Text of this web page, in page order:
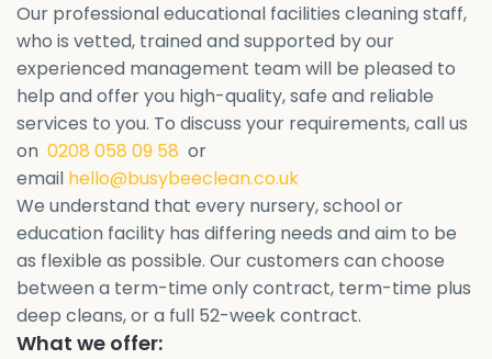
Our professional educational facilities cleaning staff,
who is vetted, trained and supported by our
experienced management team will be pleased to
help and offer you high-quality, safe and reliable
services to you. To discuss your requirements, call us
on 0208 058 09 58 or
email hello@busybeeclean.co.uk
We understand that every nursery, school or
education facility has differing needs and aim to be
as flexible as possible. Our customers can choose
between a term-time only contract, term-time plus
deep cleans, or a full 52-week contract.
What we offer: